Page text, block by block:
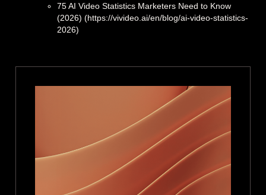
75 AI Video Statistics Marketers Need to Know
(2026) (https://vivideo.ai/en/blog/ai-video-statistics-
2026)